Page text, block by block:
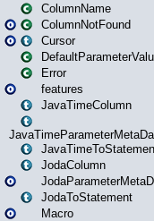
ColumnName
ColumnNotFound
Cursor
Error
features
JavaTimeColumn
JodaColumn
JodaToStatement
Macro